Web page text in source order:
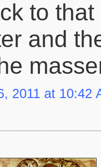
to
and
2011 at 10:42